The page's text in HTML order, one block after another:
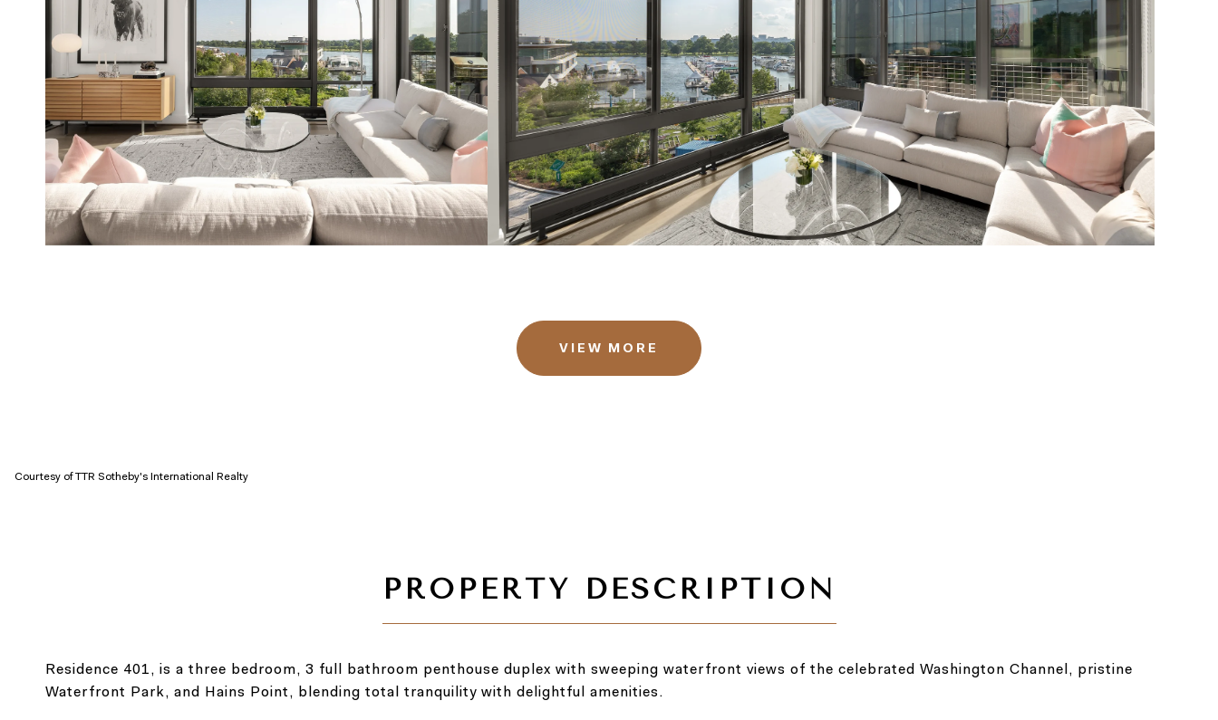
VIEW MORE
Courtesy of TTR Sotheby's International Realty
Residence 401, is a three bedroom, 3 full bathroom penthouse duplex with sweeping waterfront views of the celebrated Washington Channel, pristine
Waterfront Park, and Hains Point, blending total tranquility with delightful amenities.